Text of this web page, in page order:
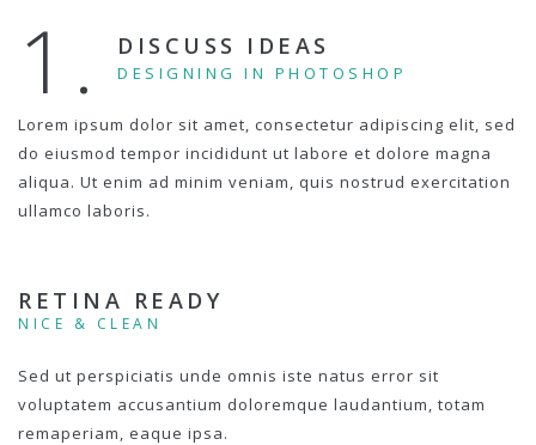
1. DISCUSS IDEAS
DESIGNING IN PHOTOSHOP
Lorem ipsum dolor sit amet, consectetur adipiscing elit, sed
do eiusmod tempor incididunt ut labore et dolore magna
aliqua. Ut enim ad minim veniam, quis nostrud exercitation
ullamco laboris.
RETINA READY
NICE & CLEAN
Sed ut perspiciatis unde omnis iste natus error sit
voluptatem accusantium doloremque laudantium, totam
remaperiam, eaque ipsa.